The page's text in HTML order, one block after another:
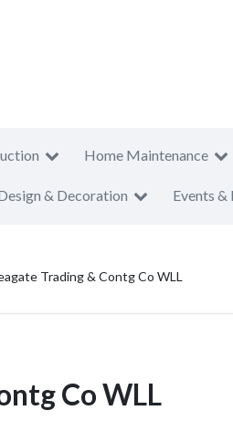
Home Maintenance
& Decoration Events &
Trading & Contg Co WLL
Co WLL